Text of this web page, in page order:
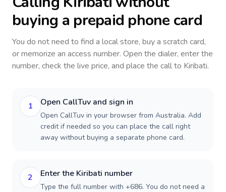
buying a prepaid phone card
You do not need to find a local store, buy a scratch card,
or memorize an access number. Open the dialer, enter the
number, check the live price, and place the call to Kiribati.
1 Open CallTuv and sign in
Open CallTuv in your browser from Australia. Add
credit if needed so you can place the call right
away without buying a separate phone card.
2 Enter the Kiribati number
Type the full number with +686. You do not need a